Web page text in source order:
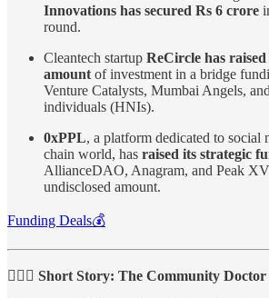
Innovations has secured Rs 6 crore
round.
Cleantech startup ReCircle has
amount of investment in a bridge
Venture Catalysts, Mumbai Angels,
individuals (HNIs).
0xPPL, a platform dedicated to social
chain world, has raised its strategic
AllianceDAO, Anagram, and Peak
undisclosed amount.
Funding Deals💰
🧑🏻‍⚕️ Short Story: The Community Doctor